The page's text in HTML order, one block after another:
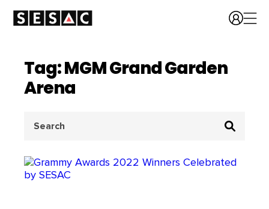
Tag: MGM Grand Garden
Arena
for: